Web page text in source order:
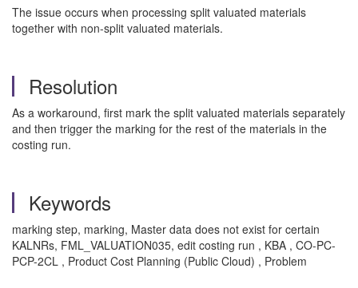
The issue occurs when processing split valuated materials
together with non-split valuated materials.
Resolution
As a workaround, first mark the split valuated materials separately
and then trigger the marking for the rest of the materials in the
costing run.
Keywords
marking step, marking, Master data does not exist for certain
KALNRs, FML_VALUATION035, edit costing run , KBA , CO-PC-
PCP-2CL , Product Cost Planning (Public Cloud) , Problem